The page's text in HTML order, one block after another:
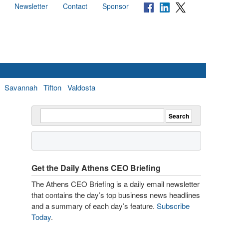
Newsletter Contact Sponsor
Savannah Tifton Valdosta
Get the Daily Athens CEO Briefing
The Athens CEO Briefing is a daily email newsletter
that contains the day’s top business news headlines
and a summary of each day’s feature. Subscribe
Today.